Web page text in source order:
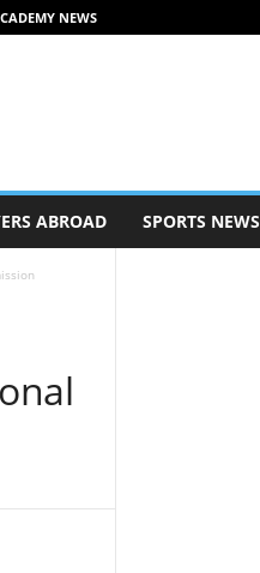
NEWS
ABROAD SPORTS NEWS